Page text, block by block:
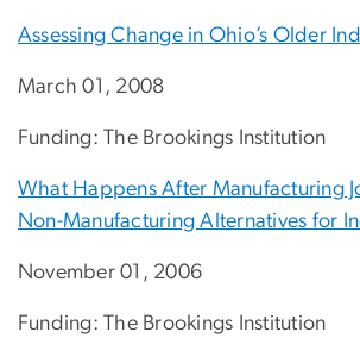
Assessing Change in Ohio’s Older
March 01, 2008
Funding: The Brookings Institution
What Happens After Manufacturing
Non-Manufacturing Alternatives for
November 01, 2006
Funding: The Brookings Institution